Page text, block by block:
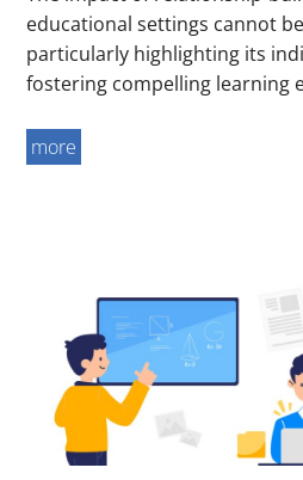
educational settings cannot
particularly highlighting its
fostering compelling learning
more